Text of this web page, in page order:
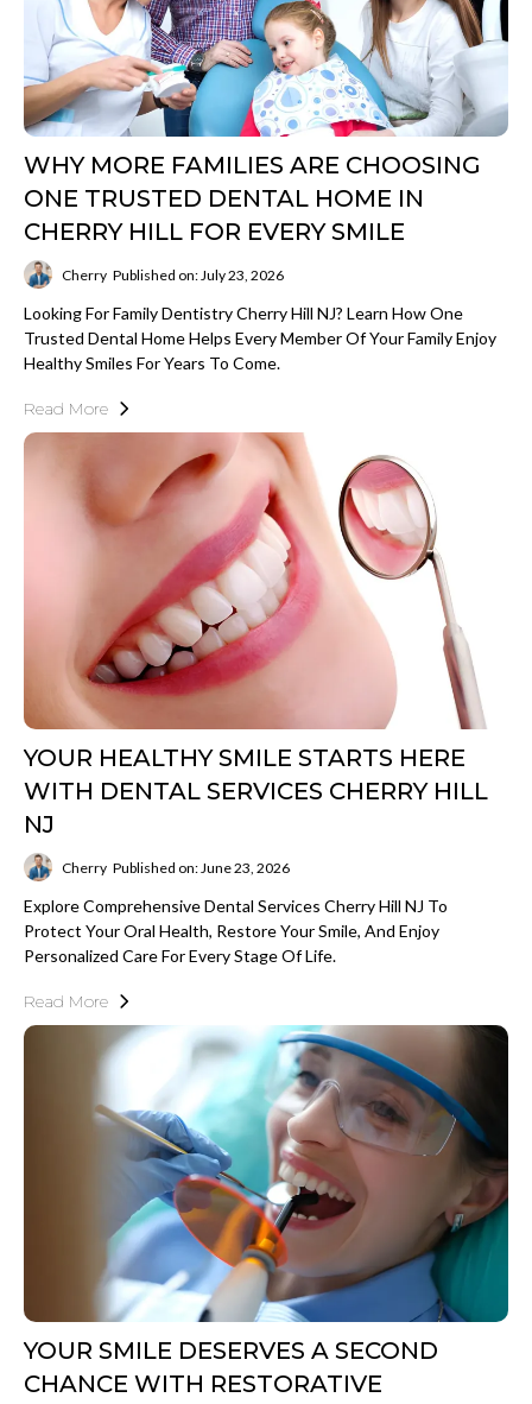
WHY MORE FAMILIES ARE CHOOSING
ONE TRUSTED DENTAL HOME IN
CHERRY HILL FOR EVERY SMILE
Cherry Published on: July 23, 2026
Looking For Family Dentistry Cherry Hill NJ? Learn How One
Trusted Dental Home Helps Every Member Of Your Family Enjoy
Healthy Smiles For Years To Come.
Read More
YOUR HEALTHY SMILE STARTS HERE
WITH DENTAL SERVICES CHERRY HILL
NJ
Cherry Published on: June 23, 2026
Explore Comprehensive Dental Services Cherry Hill NJ To
Protect Your Oral Health, Restore Your Smile, And Enjoy
Personalized Care For Every Stage Of Life.
Read More
YOUR SMILE DESERVES A SECOND
CHANCE WITH RESTORATIVE